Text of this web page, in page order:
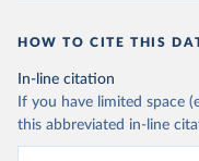
HOW TO CITE THIS
In-line citation
If you have limited space
this abbreviated in-line